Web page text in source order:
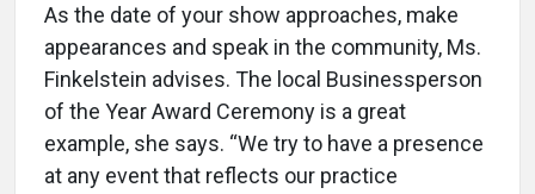
As the date of your show approaches, make
appearances and speak in the community, Ms.
Finkelstein advises. The local Businessperson
of the Year Award Ceremony is a great
example, she says. “We try to have a presence
at any event that reflects our practice